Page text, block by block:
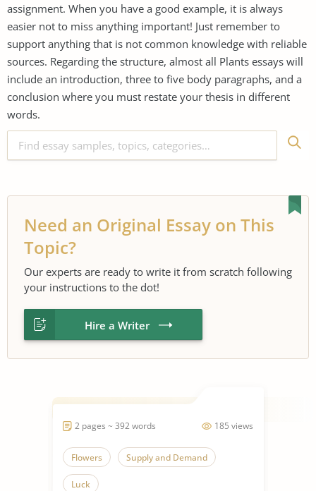
assignment. When you have a good example, it is always
easier not to miss anything important! Just remember to
support anything that is not common knowledge with reliable
sources. Regarding the structure, almost all Plants essays will
include an introduction, three to five body paragraphs, and a
conclusion where you must restate your thesis in different
words.
Need an Original Essay on This
Topic?
Our experts are ready to write it from scratch following
your instructions to the dot!
Hire a Writer
185 views
2 pages ~ 392 words
Flowers Supply and Demand
Luck